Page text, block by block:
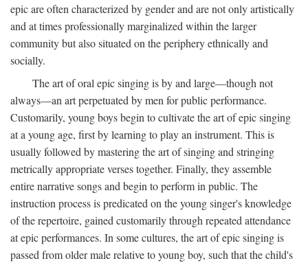
epic are often characterized by gender and are not only artistically
and at times professionally marginalized within the larger
community but also situated on the periphery ethnically and
socially.
The art of oral epic singing is by and large—though not
always—an art perpetuated by men for public performance.
Customarily, young boys begin to cultivate the art of epic singing
at a young age, first by learning to play an instrument. This is
usually followed by mastering the art of singing and stringing
metrically appropriate verses together. Finally, they assemble
entire narrative songs and begin to perform in public. The
instruction process is predicated on the young singer's knowledge
of the repertoire, gained customarily through repeated attendance
at epic performances. In some cultures, the art of epic singing is
passed from older male relative to young boy, such that the child's